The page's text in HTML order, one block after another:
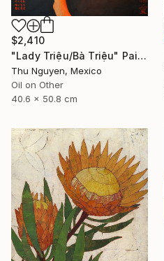
$2,410
"Lady Triệu/Bà Triệu" Painting
Thu Nguyen, Mexico
Oil on Other
40.6 x 50.8 cm